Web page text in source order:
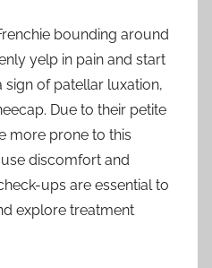
bounding around
yelp in pain and start
sign of patellar luxation,
Due to their petite
more prone to this
discomfort and
ups are essential to
explore treatment